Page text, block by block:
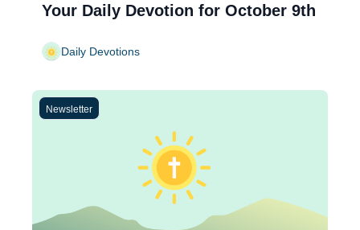
Your Daily Devotion for October 9th
Daily Devotions
Newsletter